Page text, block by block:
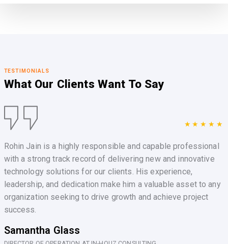
TESTIMONIALS
What Our Clients Want To Say
★★★★★
Rohin Jain is a highly responsible and capable professional
with a strong track record of delivering new and innovative
technology solutions for our clients. His experience,
leadership, and dedication make him a valuable asset to any
organization seeking to drive growth and achieve project
success.
Samantha Glass